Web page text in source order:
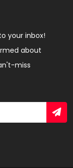
your inbox!
about
miss